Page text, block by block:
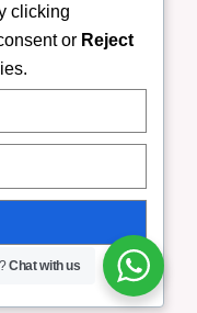
Islaⓜabad. |
YellowPage.pk
clicking
or Reject
Chat with us